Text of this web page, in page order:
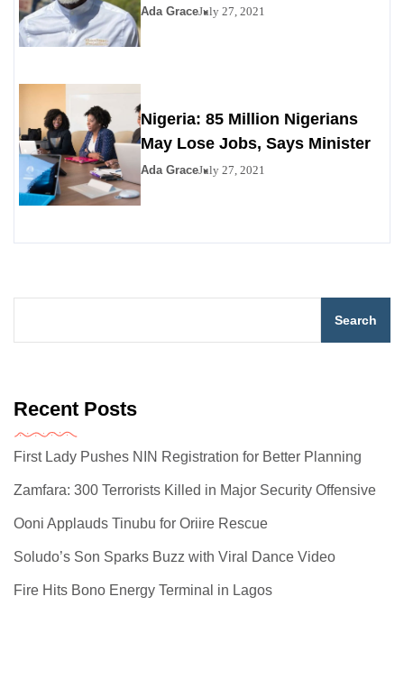
Ada GraceJuly 27, 2021
Nigeria: 85 Million Nigerians
May Lose Jobs, Says Minister
Ada GraceJuly 27, 2021
Search
Recent Posts
First Lady Pushes NIN Registration for Better Planning
Zamfara: 300 Terrorists Killed in Major Security Offensive
Ooni Applauds Tinubu for Oriire Rescue
Soludo’s Son Sparks Buzz with Viral Dance Video
Fire Hits Bono Energy Terminal in Lagos